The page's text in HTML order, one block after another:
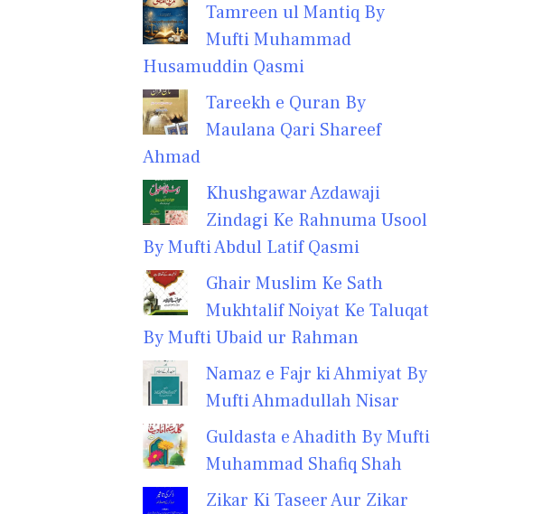
Tamreen ul Mantiq By
Mufti Muhammad
Husamuddin Qasmi
Tareekh e Quran By
Maulana Qari Shareef
Ahmad
Khushgawar Azdawaji
Zindagi Ke Rahnuma Usool
By Mufti Abdul Latif Qasmi
Ghair Muslim Ke Sath
Mukhtalif Noiyat Ke Taluqat
By Mufti Ubaid ur Rahman
Namaz e Fajr ki Ahmiyat By
Mufti Ahmadullah Nisar
Guldasta e Ahadith By Mufti
Muhammad Shafiq Shah
Zikar Ki Taseer Aur Zikar